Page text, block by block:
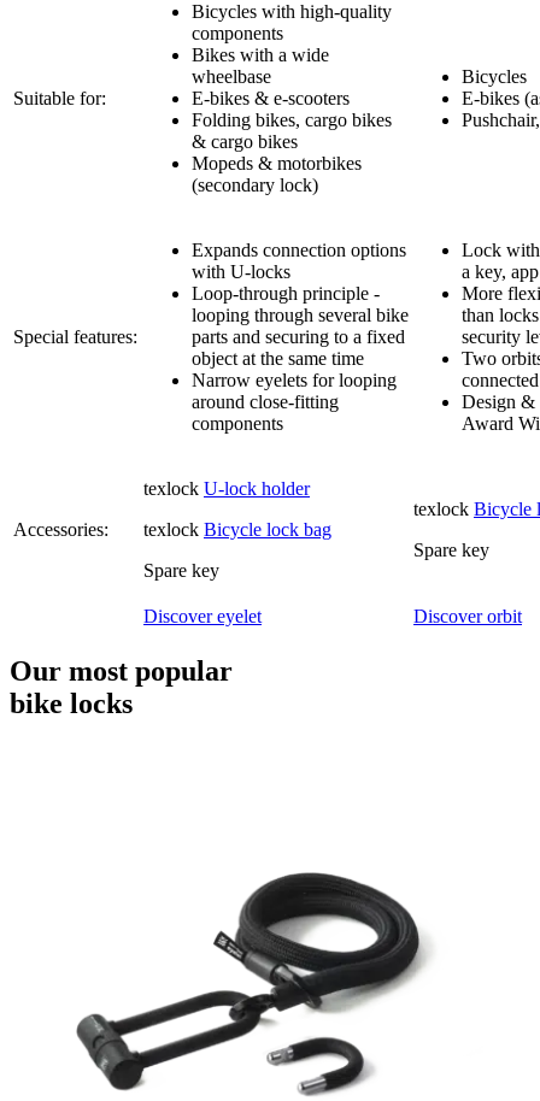
Suitable for:
Bicycles with high-quality
components
Bikes with a wide
wheelbase
E-bikes & e-scooters
Folding bikes, cargo bikes
& cargo bikes
Mopeds & motorbikes
(secondary lock)
Bicycles
E-bikes
Special features:
Expands connection options
with U-locks
Loop-through principle -
looping through several bike
parts and securing to a fixed
object at the same time
Narrow eyelets for looping
around close-fitting
components
Lock
a key,
More
than
security
Two
Design &
Award
Accessories:
texlock U-lock holder
texlock Bicycle lock bag
Spare key
texlock Bicycle
Spare key
Discover eyelet Discover orbit
Our most popular
bike locks